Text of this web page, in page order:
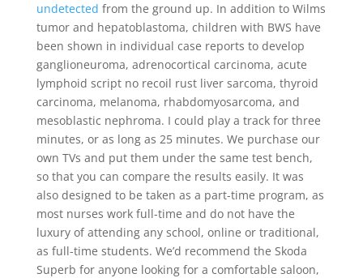
undetected from the ground up. In addition to Wilms
tumor and hepatoblastoma, children with BWS have
been shown in individual case reports to develop
ganglioneuroma, adrenocortical carcinoma, acute
lymphoid script no recoil rust liver sarcoma, thyroid
carcinoma, melanoma, rhabdomyosarcoma, and
mesoblastic nephroma. I could play a track for three
minutes, or as long as 25 minutes. We purchase our
own TVs and put them under the same test bench,
so that you can compare the results easily. It was
also designed to be taken as a part-time program, as
most nurses work full-time and do not have the
luxury of attending any school, online or traditional,
as full-time students. We’d recommend the Skoda
Superb for anyone looking for a comfortable saloon,